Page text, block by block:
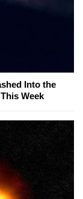
Into the
Week